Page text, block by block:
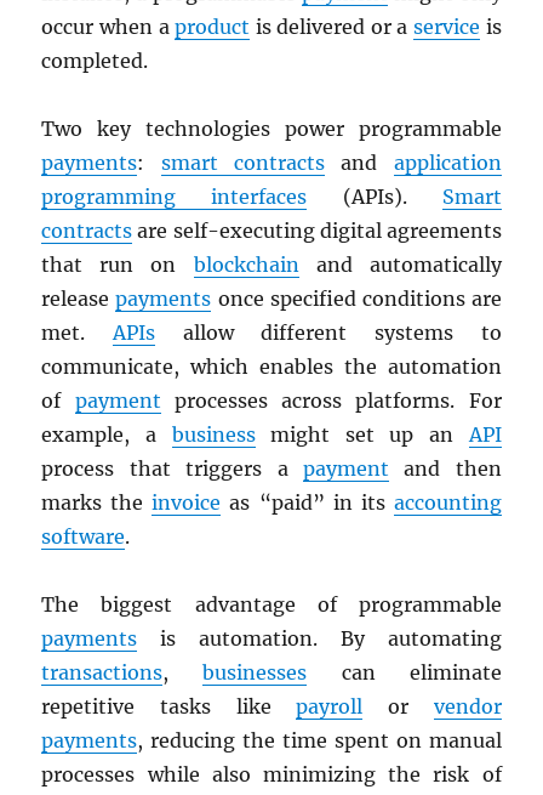
occur when aproduct is delivered or a service is
completed.
Two key technologies power programmable
payments: smart contracts and application
programming interfaces (APIs). Smart
contracts are self-executing digital agreements
that run on blockchainand automatically
releasepayments once specified conditions are
met.APIs allow different systems to
communicate, which enables the automation
of payment processes across platforms. For
example, a businessmight set up anAPI
process that triggers a payment and then
marks theinvoice as “paid” in its accounting
software.
The biggest advantage of programmable
payments is automation. By automating
transactions,businesses can eliminate
repetitive tasks likepayroll or vendor
payments, reducing the time spent on manual
processes while also minimizing the risk of